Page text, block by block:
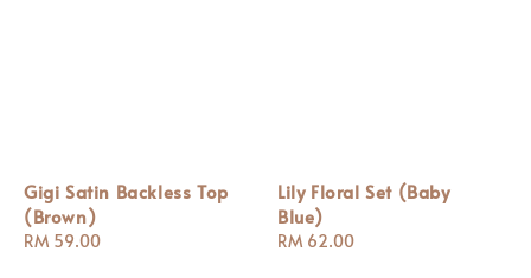
Gigi Satin Backless Top
(Brown)
Regular
RM 59.00
Lily Floral Set (Baby
Blue)
Regular
RM 62.00